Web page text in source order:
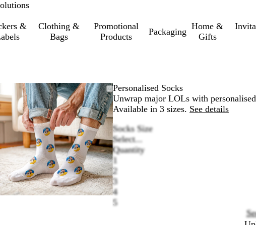
&
Clothing &
Bags
Promotional
Products
Packaging
Home &
Gifts
Zoomable
Image
Zoomed
to
minimum
Click
to
expand
Use
the
plus
and
minus
key
to
zoom
and
the
arrow
Personalised Socks
Unwrap major LOLs with
Available in 3 sizes. See details
Socks Size
Select...
Quantity
1
2
3
4
5